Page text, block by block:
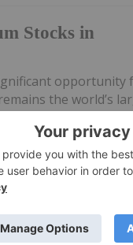
Stocks in
opportunity
the world’s
though its